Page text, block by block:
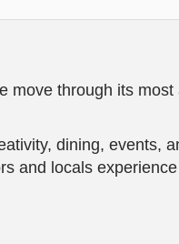
move through its most
dining, events,
and locals